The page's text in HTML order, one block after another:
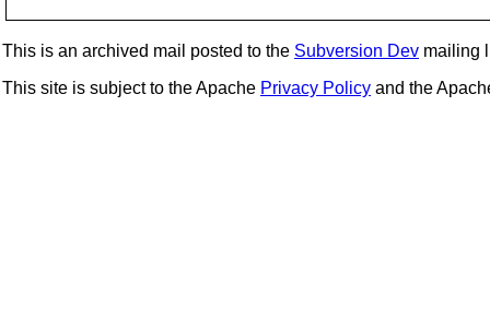
This is an archived mail posted to the Subversion Dev mailing
This site is subject to the Apache Privacy Policy and the